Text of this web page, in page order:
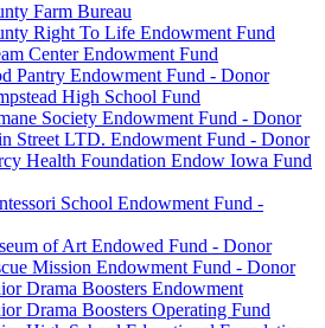
Farm Bureau
Right To Life Endowment Fund
Center Endowment Fund
Pantry Endowment Fund - Donor
High School Fund
Society Endowment Fund - Donor
Street LTD. Endowment Fund - Donor
Health Foundation Endow Iowa Fund
School Endowment Fund -
of Art Endowed Fund - Donor
Mission Endowment Fund - Donor
Drama Boosters Endowment
Drama Boosters Operating Fund